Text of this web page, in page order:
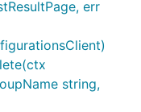
err
string,